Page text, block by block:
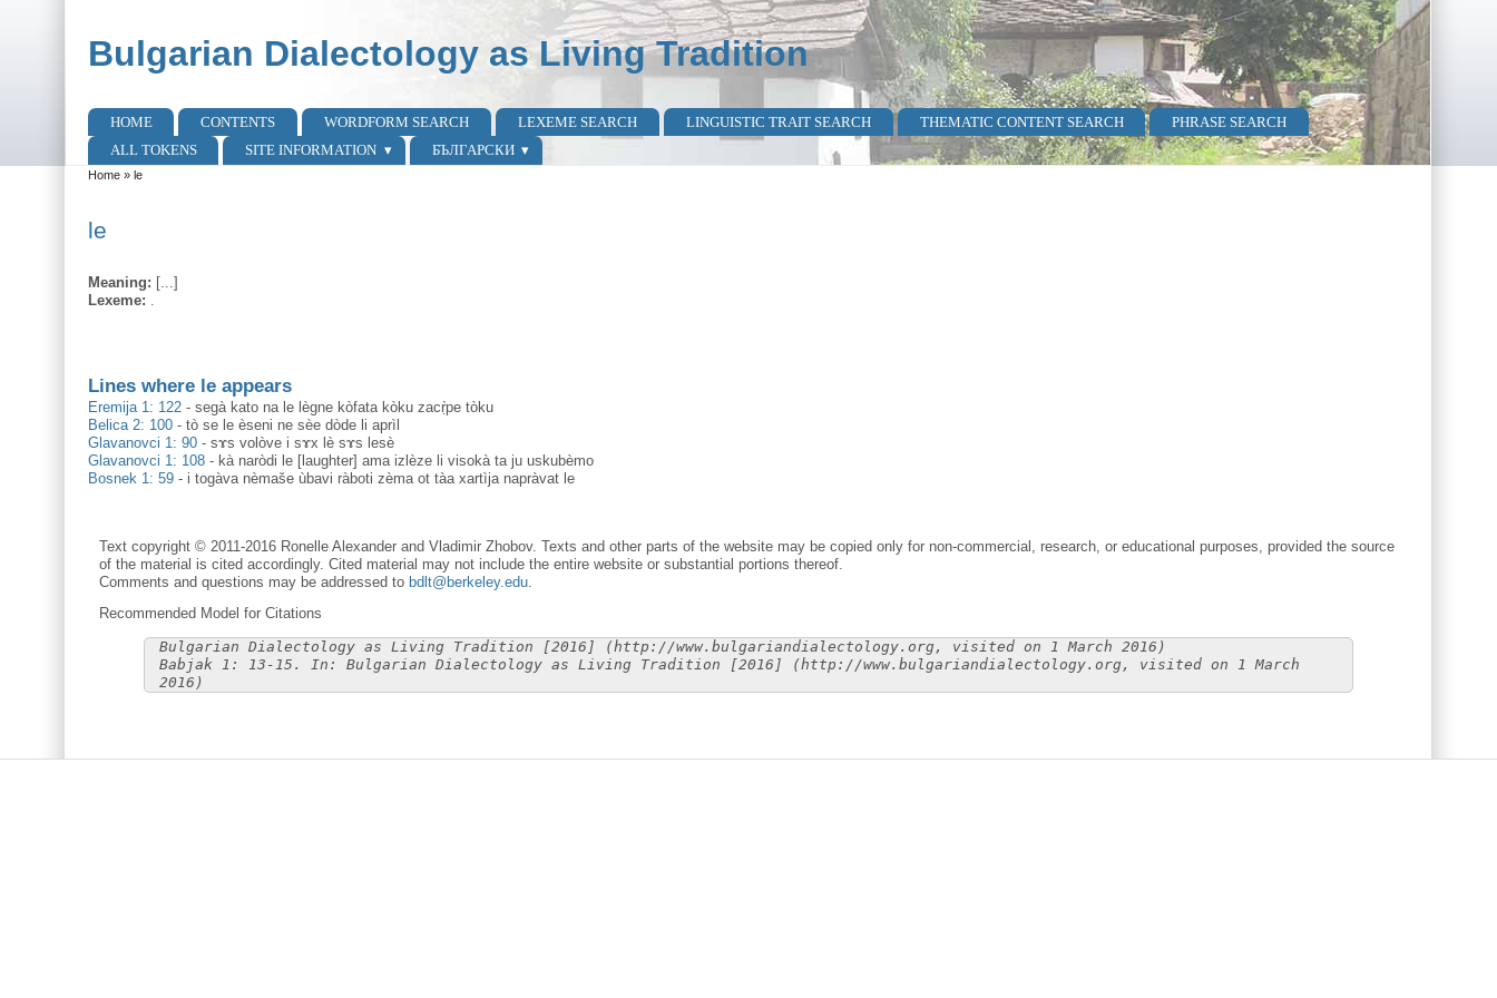
Bulgarian Dialectology as Living Tradition
Main menu
HOME CONTENTS WORDFORM SEARCH LEXEME SEARCH LINGUISTIC TRAIT SEARCH THEMATIC CONTENT SEARCH
PHRASE SEARCH
ALL TOKENS
SITE INFORMATION БЪЛГАРСКИ
You are here
Home» le
le
Meaning: [...]
Lexeme: .
Lines where le appears
Eremija 1: 122 - segà kato na le lègne kòfata kòku zacṛ̀pe tòku
Belica 2: 100 - tò se le èseni ne sèe dòde li aprìl
Glavanovci 1: 90 - sɤs volòve i sɤx lè sɤs lesè
Glavanovci 1: 108 - kà naròdi le [laughter] ama izlèze li visokà ta ju uskubèmo
Bosnek 1: 59 - i togàva nèmaše ùbavi ràboti zèma ot tàa xartìja napràvat le
Text copyright © 2011-2016 Ronelle Alexander and Vladimir Zhobov. Texts and other parts of the website may be copied only for non-commercial, research, or educational purposes, provided the source
of the material is cited accordingly. Cited material may not include the entire website or substantial portions thereof.
Comments and questions may be addressed to bdlt@berkeley.edu.
Recommended Model for Citations
Bulgarian Dialectology as Living Tradition [2016] (http://www.bulgariandialectology.org, visited on 1 March 2016)
Babjak 1: 13-15. In: Bulgarian Dialectology as Living Tradition [2016] (http://www.bulgariandialectology.org, visited on 1 March
2016)